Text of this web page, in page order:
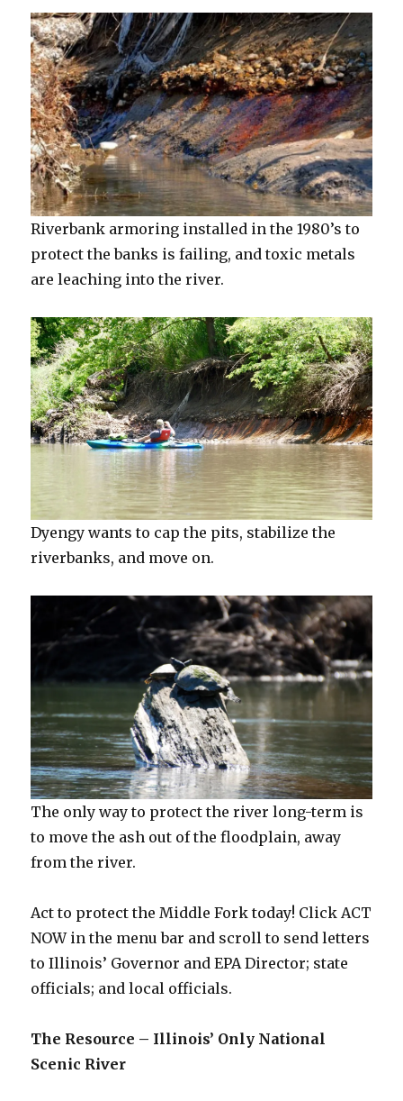
Riverbank armoring installed in the 1980’s to
protect the banks is failing, and toxic metals
are leaching into the river.
Dyengy wants to cap the pits, stabilize the
riverbanks, and move on.
The only way to protect the river long-term is
to move the ash out of the floodplain, away
from the river.
Act to protect the Middle Fork today! Click ACT
NOW in the menu bar and scroll to send letters
to Illinois’ Governor and EPA Director; state
officials; and local officials.
The Resource – Illinois’ Only National
Scenic River